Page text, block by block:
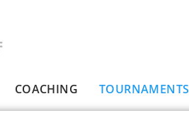
COACHING TOURNAMENTS